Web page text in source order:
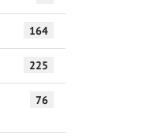
164
225
76